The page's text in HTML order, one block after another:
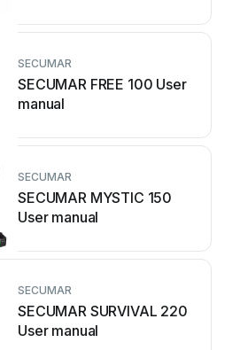
SECUMAR
SECUMAR FREE 100 User
manual
SECUMAR
SECUMAR MYSTIC 150
User manual
SECUMAR
SECUMAR SURVIVAL 220
User manual